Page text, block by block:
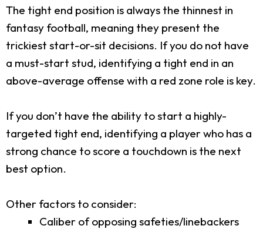
The tight end position is always the thinnest in
fantasy football, meaning they present the
trickiest start-or-sit decisions. If you do not have
a must-start stud, identifying a tight end in an
above-average offense with a red zone role is key.
If you don’t have the ability to start a highly-
targeted tight end, identifying a player who has a
strong chance to score a touchdown is the next
best option.
Other factors to consider:
Caliber of opposing safeties/linebackers